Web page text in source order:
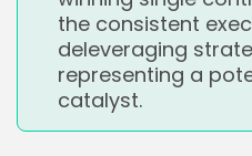
the consistent
deleveraging
representing a
catalyst.